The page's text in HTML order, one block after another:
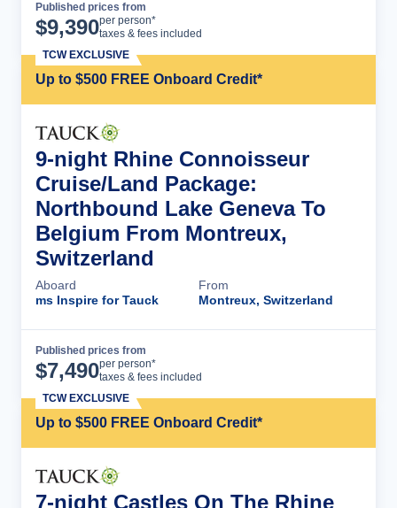
Published prices from
$9,390per person*
taxes & fees included
Up to $500 FREE Onboard Credit*
TCW EXCLUSIVE
9-night Rhine Connoisseur
Cruise/Land Package:
Northbound Lake Geneva To
Belgium From Montreux,
Switzerland
Aboard
ms Inspire for Tauck
From
Montreux, Switzerland
Published prices from
$7,490per person*
taxes & fees included
Up to $500 FREE Onboard Credit*
TCW EXCLUSIVE
7-night Castles On The Rhine